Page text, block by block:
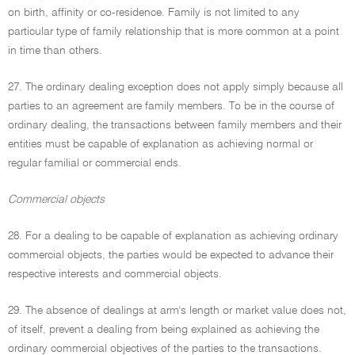
on birth, affinity or co-residence. Family is not limited to any
particular type of family relationship that is more common at a point
in time than others.
27. The ordinary dealing exception does not apply simply because all
parties to an agreement are family members. To be in the course of
ordinary dealing, the transactions between family members and their
entities must be capable of explanation as achieving normal or
regular familial or commercial ends.
Commercial objects
28. For a dealing to be capable of explanation as achieving ordinary
commercial objects, the parties would be expected to advance their
respective interests and commercial objects.
29. The absence of dealings at arm's length or market value does not,
of itself, prevent a dealing from being explained as achieving the
ordinary commercial objectives of the parties to the transactions.